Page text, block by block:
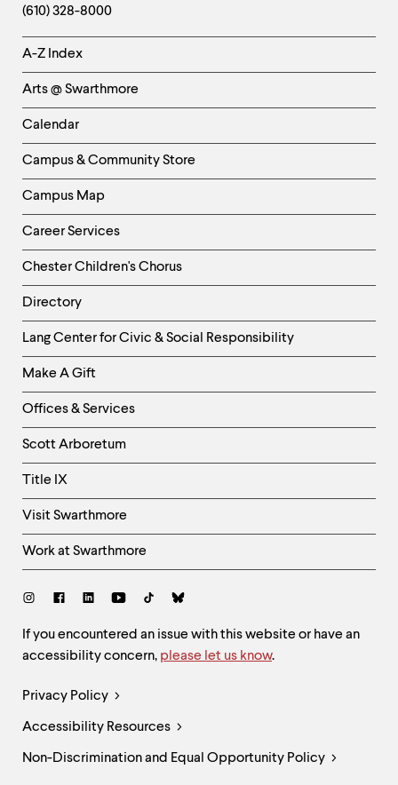
(610) 328-8000
Helpful
Links
-
Left
Column
A-Z Index
Arts @ Swarthmore
Calendar
Campus & Community Store
Campus Map
Career Services
Chester Children's Chorus
Directory
Helpful
Links
-
Right
Column
Lang Center for Civic & Social Responsibility
Make A Gift
Offices & Services
Scott Arboretum
Title IX
Visit Swarthmore
Work at Swarthmore
Social
Site
Feedback
and
If you encountered an issue with this website or have an
accessibility concern, please let us know.
Legal
Links
Privacy Policy
Accessibility Resources
Non-Discrimination and Equal Opportunity Policy